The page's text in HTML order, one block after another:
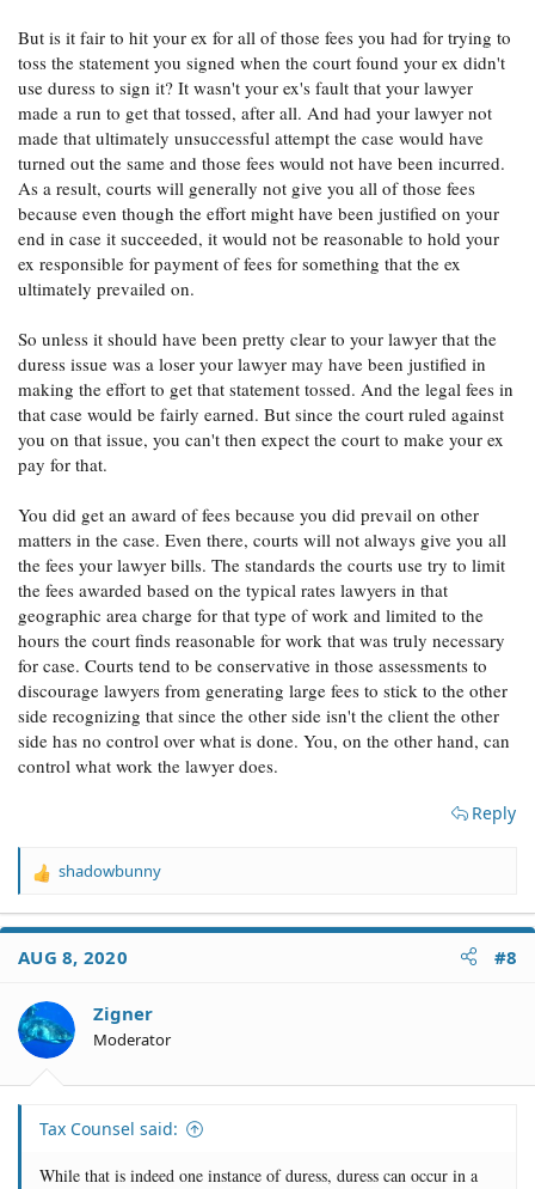
But is it fair to hit your ex for all of those fees you had for trying to
toss the statement you signed when the court found your ex didn't
use duress to sign it? It wasn't your ex's fault that your lawyer
made a run to get that tossed, after all. And had your lawyer not
made that ultimately unsuccessful attempt the case would have
turned out the same and those fees would not have been incurred.
As a result, courts will generally not give you all of those fees
because even though the effort might have been justified on your
end in case it succeeded, it would not be reasonable to hold your
ex responsible for payment of fees for something that the ex
ultimately prevailed on.
So unless it should have been pretty clear to your lawyer that the
duress issue was a loser your lawyer may have been justified in
making the effort to get that statement tossed. And the legal fees in
that case would be fairly earned. But since the court ruled against
you on that issue, you can't then expect the court to make your ex
pay for that.
You did get an award of fees because you did prevail on other
matters in the case. Even there, courts will not always give you all
the fees your lawyer bills. The standards the courts use try to limit
the fees awarded based on the typical rates lawyers in that
geographic area charge for that type of work and limited to the
hours the court finds reasonable for work that was truly necessary
for case. Courts tend to be conservative in those assessments to
discourage lawyers from generating large fees to stick to the other
side recognizing that since the other side isn't the client the other
side has no control over what is done. You, on the other hand, can
control what work the lawyer does.
Reply
R
a
t
o
n
s
shadowbunny
AUG 8, 2020 #8
Zigner
Moderator
Tax Counsel said:
While that is indeed one instance of duress, duress can occur in a